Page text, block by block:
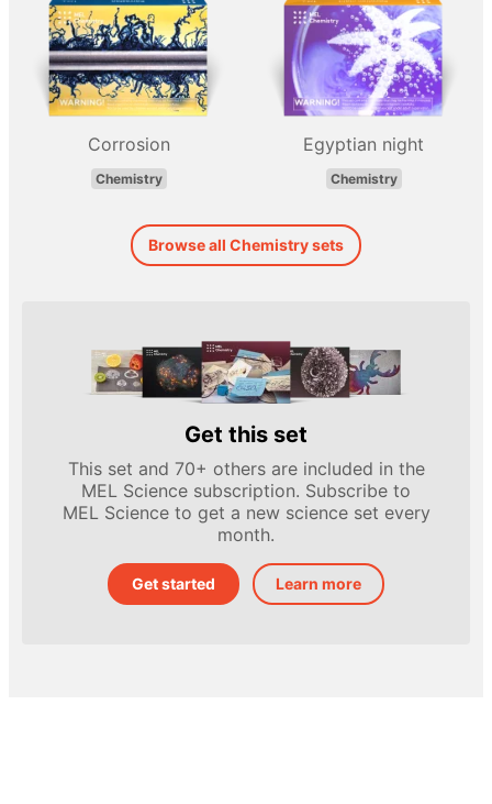
Corrosion
Chemistry
Egyptian night
Chemistry
Browse all Chemistry sets
Get this set
This set and 70+ others are included in the
MEL Science subscription. Subscribe to
MEL Science to get a new science set every
month.
Get started Learn more